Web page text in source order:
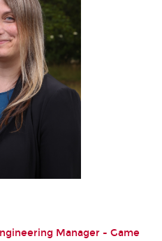
Manager - Game